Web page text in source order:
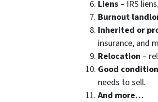
Liens – IRS
Burnout
Inherited or
insurance, and
Relocation –
Good condition
needs to sell.
And more…